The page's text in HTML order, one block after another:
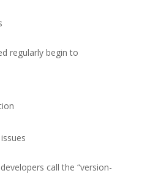
regularly begin to
call the “version-